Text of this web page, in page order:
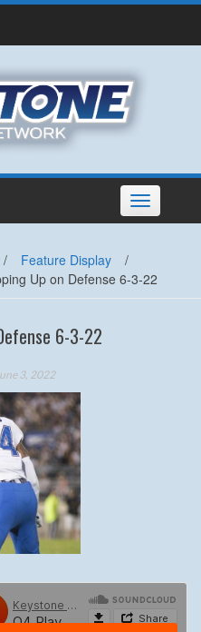
Toggle
navigation
/ Feature Display
/
Up on Defense 6-3-22
6-3-22
3, 2022